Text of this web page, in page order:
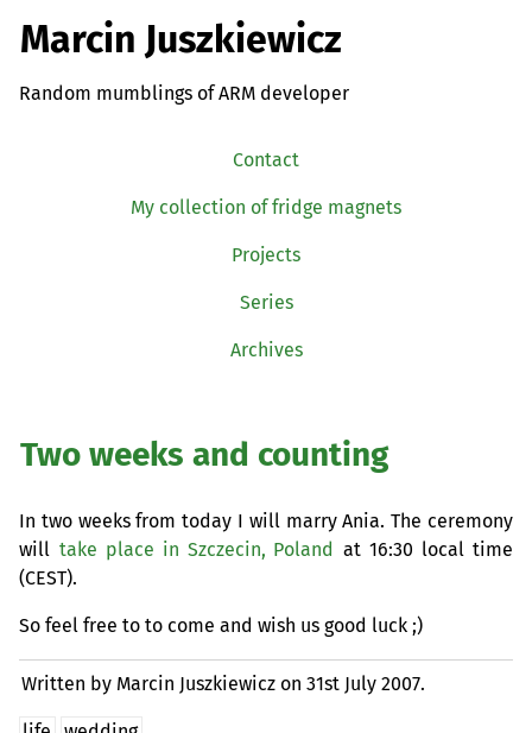
Marcin Juszkiewicz
Random mumblings of ARM developer
Contact
My collection of fridge magnets
Projects
Series
Archives
Two weeks and counting
In two weeks from today I will marry Ania. The ceremony
will take place in Szczecin, Poland at 16:30 local time
(CEST).
So feel free to to come and wish us good luck ;)
Written by Marcin Juszkiewicz on31st July 2007.